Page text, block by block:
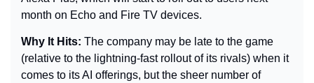
month on Echo and Fire TV devices.
Why It Hits: The company may be late to the game
(relative to the lightning-fast rollout of its rivals) when it
comes to its AI offerings, but the sheer number of